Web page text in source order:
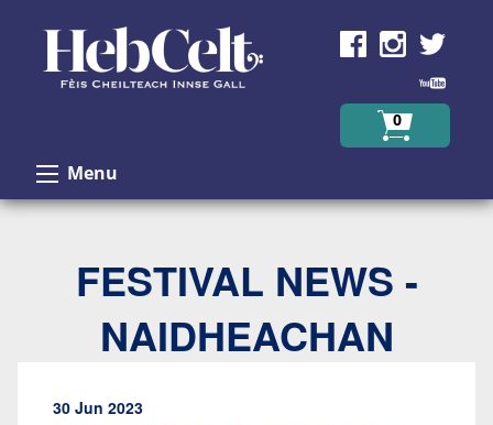
0
Menu
FESTIVAL NEWS -
NAIDHEACHAN
30 Jun 2023